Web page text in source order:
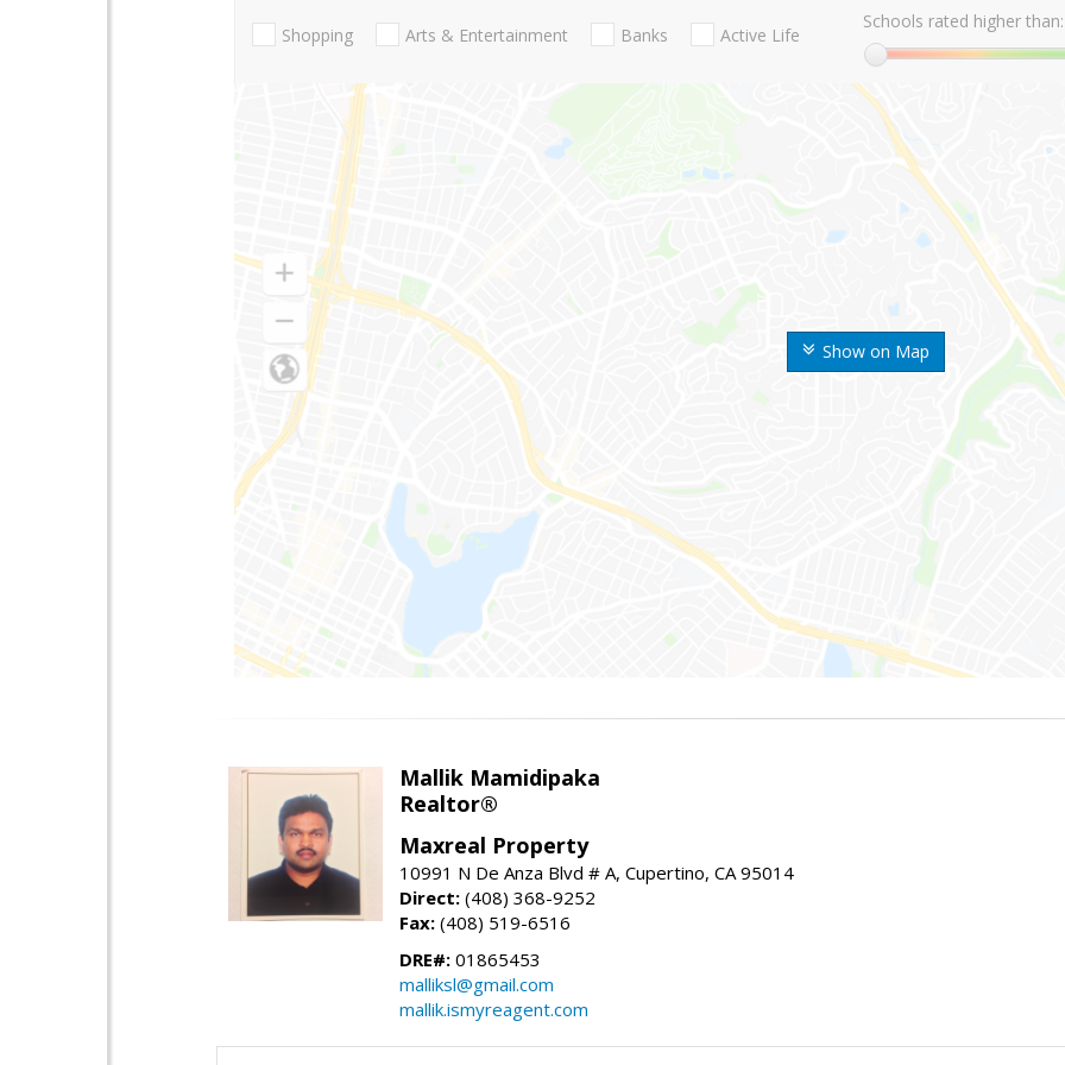
Show on Map
Shopping Arts & Entertainment Banks Active Life
Schools rated higher than:
Mallik Mamidipaka
Realtor®
Maxreal Property
10991 N De Anza Blvd # A, Cupertino, CA 95014
Direct: (408) 368-9252
Fax: (408) 519-6516
DRE#: 01865453
malliksl@gmail.com
mallik.ismyreagent.com